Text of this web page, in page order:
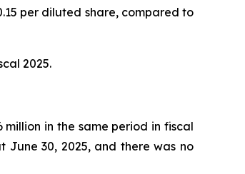
per diluted share, compared to
2025.
in the same period in fiscal
June 30, 2025, and there was no